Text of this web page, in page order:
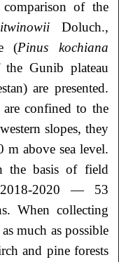
of the
Doluch.,
(Pinus kochiana
Gunib plateau
are presented.
confined to the
slopes, they
above sea level.
the basis of field
2018-2020 — 53
When collecting
much as possible
and pine forests